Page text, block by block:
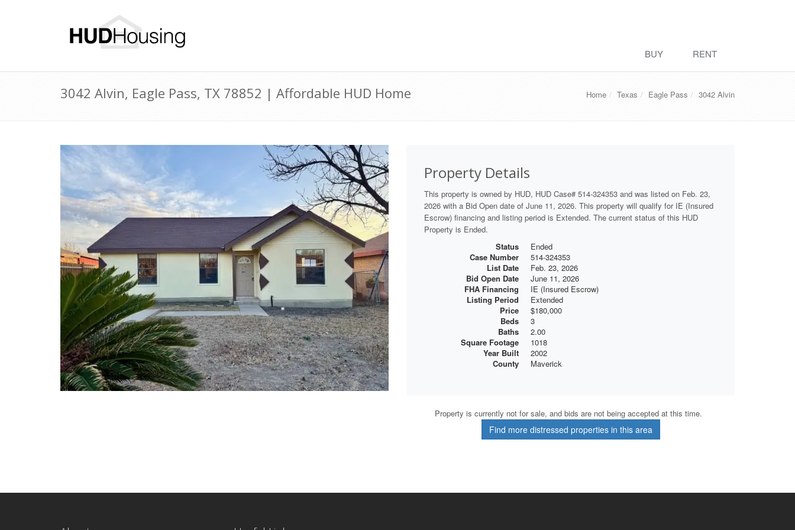
BUY RENT
3042 Alvin, Eagle Pass, TX 78852 | Affordable HUD Home Home Texas Eagle Pass 3042 Alvin
Property Details
This property is owned by HUD, HUD Case# 514-324353 and was listed on Feb. 23,
2026 with a Bid Open date of June 11, 2026. This property will qualify for IE (Insured
Escrow) financing and listing period is Extended. The current status of this HUD
Property is Ended.
Status
Ended
Case Number
514-324353
List Date
Feb. 23, 2026
Bid Open Date
June 11, 2026
FHA Financing
IE (Insured Escrow)
Listing Period
Extended
Price
$180,000
Beds
3
Baths
2.00
Square Footage
1018
Year Built
2002
County
Maverick
Property is currently not for sale, and bids are not being accepted at this time.
Find more distressed properties in this area